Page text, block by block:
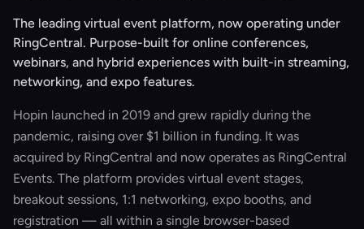
The leading virtual event platform, now operating under
RingCentral. Purpose-built for online conferences,
webinars, and hybrid experiences with built-in streaming,
networking, and expo features.
Hopin launched in 2019 and grew rapidly during the
pandemic, raising over $1 billion in funding. It was
acquired by RingCentral and now operates as RingCentral
Events. The platform provides virtual event stages,
breakout sessions, 1:1 networking, expo booths, and
registration — all within a single browser-based